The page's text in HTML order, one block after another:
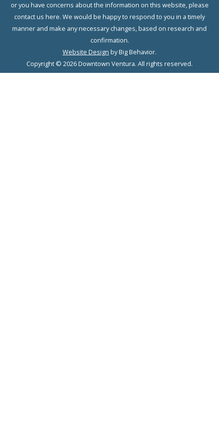
or you have concerns about the information on this website, please
contact us here. We would be happy to respond to you in a timely
manner and make any necessary changes, based on research and
confirmation.
Website Design by Big Behavior.
Copyright © 2026 Downtown Ventura. All rights reserved.